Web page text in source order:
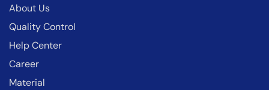
About Us
Quality Control
Help Center
Career
Material